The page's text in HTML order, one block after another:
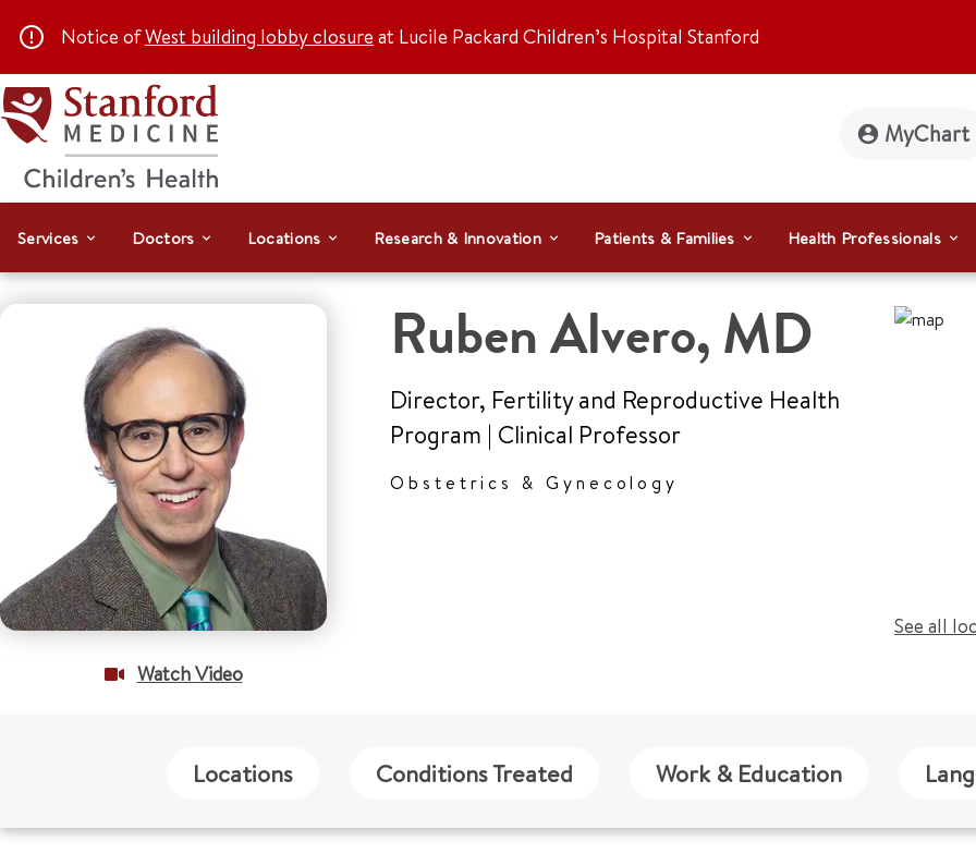
Notice ofWest building lobby closure at Lucile Packard Children’s Hospital Stanford
MyChart
Services Doctors Locations Research & Innovation Patients & Families Health Professionals
Watch Video
Ruben Alvero, MD
Director, Fertility and Reproductive Health
Program | Clinical Professor
Obstetrics & Gynecology
See all
Locations Conditions Treated Work & Education